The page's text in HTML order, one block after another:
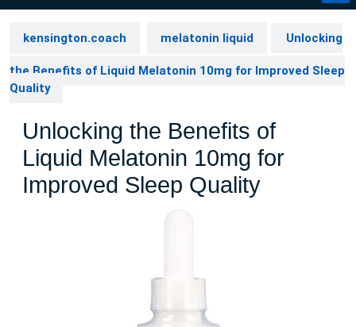
kensington.coach melatonin liquid Unlocking
the Benefits of Liquid Melatonin 10mg for Improved Sleep
Quality
Unlocking the Benefits of
Liquid Melatonin 10mg for
Improved Sleep Quality